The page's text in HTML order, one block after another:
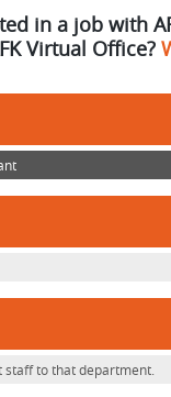
in a job with
Virtual Office?
staff to that department.